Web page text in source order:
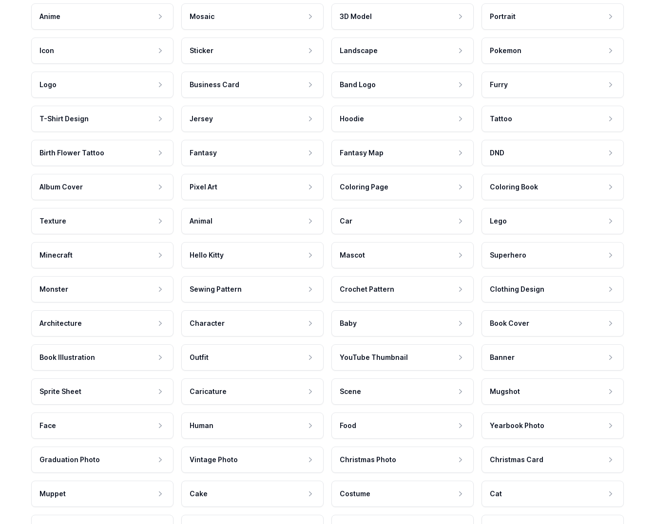
Anime Mosaic 3D Model Portrait
Icon Sticker Landscape Pokemon
Logo Business Card Band Logo Furry
T-Shirt Design Jersey Hoodie Tattoo
Birth Flower Tattoo Fantasy Fantasy Map DND
Album Cover Pixel Art Coloring Page Coloring Book
Texture Animal Car Lego
Minecraft Hello Kitty Mascot Superhero
Monster Sewing Pattern Crochet Pattern Clothing Design
Architecture Character Baby Book Cover
Book Illustration Outfit YouTube Thumbnail Banner
Sprite Sheet Caricature Scene Mugshot
Face Human Food Yearbook Photo
Graduation Photo Vintage Photo Christmas Photo Christmas Card
Muppet Cake Costume Cat